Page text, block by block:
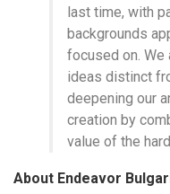
last time, with
backgrounds
focused on.
ideas distinct
deepening our
creation by
value of the
About Endeavor